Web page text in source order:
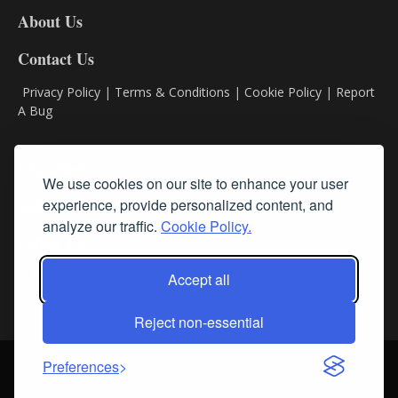
We use cookies on our site to enhance your user
experience, provide personalized content, and
analyze our traffic. Cookie Policy.
Accept all
Reject non-essential
Preferences
About Us
Contact Us
Privacy Policy | Terms & Conditions | Cookie Policy | Report
A Bug
Subscribe
Login About Us Sign up for our FREE Newsletters